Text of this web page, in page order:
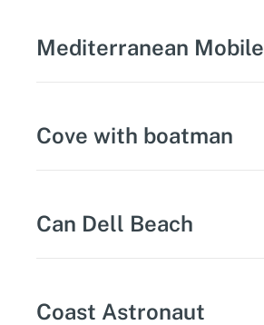
Mediterranean Mobile
Cove with boatman
Can Dell Beach
Coast Astronaut